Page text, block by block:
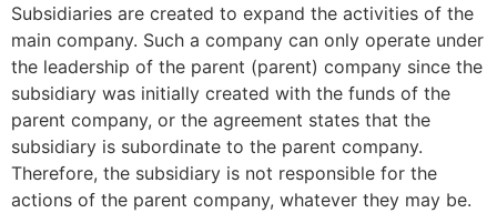
Subsidiaries are created to expand the activities of the
main company. Such a company can only operate under
the leadership of the parent (parent) company since the
subsidiary was initially created with the funds of the
parent company, or the agreement states that the
subsidiary is subordinate to the parent company.
Therefore, the subsidiary is not responsible for the
actions of the parent company, whatever they may be.